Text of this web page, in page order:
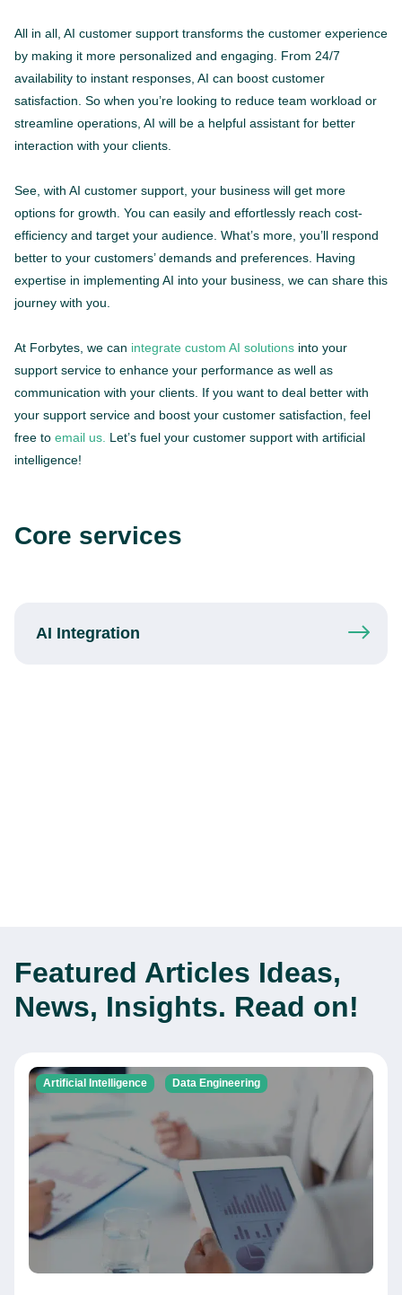
All in all, AI customer support transforms the customer experience
by making it more personalized and engaging. From 24/7
availability to instant responses, AI can boost customer
satisfaction. So when you’re looking to reduce team workload or
streamline operations, AI will be a helpful assistant for better
interaction with your clients.
See, with AI customer support, your business will get more
options for growth. You can easily and effortlessly reach cost-
efficiency and target your audience. What’s more, you’ll respond
better to your customers’ demands and preferences. Having
expertise in implementing AI into your business, we can share this
journey with you.
At Forbytes, we can integrate custom AI solutions into your
support service to enhance your performance as well as
communication with your clients. If you want to deal better with
your support service and boost your customer satisfaction, feel
free to email us. Let’s fuel your customer support with artificial
intelligence!
Core services
AI Integration
Featured Articles Ideas,
News, Insights. Read on!
Artificial Intelligence Data Engineering